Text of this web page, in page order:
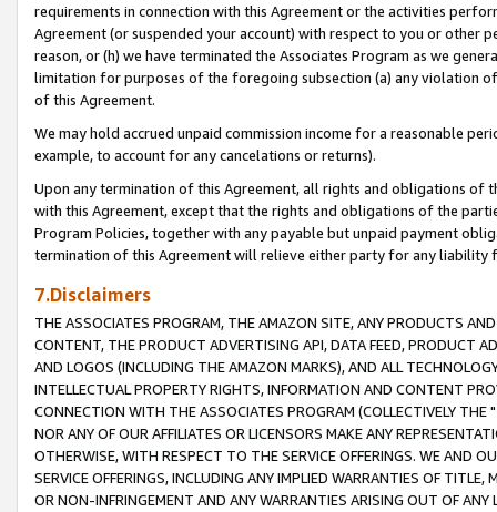
requirements in connection with this Agreement or the activities
Agreement (or suspended your account) with respect to you or other
reason, or (h) we have terminated the Associates Program as we
limitation for purposes of the foregoing subsection (a) any violation
of this Agreement.
We may hold accrued unpaid commission income for a reasonable
example, to account for any cancelations or returns).
Upon any termination of this Agreement, all rights and obligations of
with this Agreement, except that the rights and obligations of the
Program Policies, together with any payable but unpaid payment
termination of this Agreement will relieve either party for any liability
7.Disclaimers
THE ASSOCIATES PROGRAM, THE AMAZON SITE, ANY PRODUCTS
CONTENT, THE PRODUCT ADVERTISING API, DATA FEED, PRODUCT
AND LOGOS (INCLUDING THE AMAZON MARKS), AND ALL
INTELLECTUAL PROPERTY RIGHTS, INFORMATION AND CONTENT
CONNECTION WITH THE ASSOCIATES PROGRAM (COLLECTIVELY THE "
NOR ANY OF OUR AFFILIATES OR LICENSORS MAKE ANY
OTHERWISE, WITH RESPECT TO THE SERVICE OFFERINGS. WE AND
SERVICE OFFERINGS, INCLUDING ANY IMPLIED WARRANTIES OF
OR NON-INFRINGEMENT AND ANY WARRANTIES ARISING OUT OF ANY